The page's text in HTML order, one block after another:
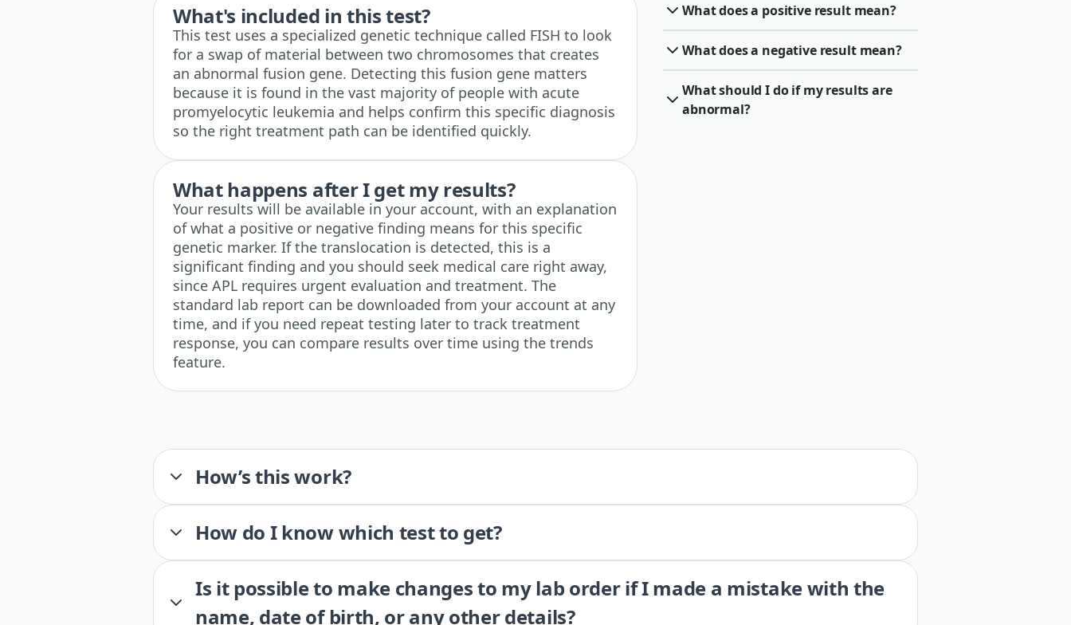
What's included in this test?
This test uses a specialized genetic technique called FISH to look
for a swap of material between two chromosomes that creates
an abnormal fusion gene. Detecting this fusion gene matters
because it is found in the vast majority of people with acute
promyelocytic leukemia and helps confirm this specific diagnosis
so the right treatment path can be identified quickly.
What happens after I get my results?
Your results will be available in your account, with an explanation
of what a positive or negative finding means for this specific
genetic marker. If the translocation is detected, this is a
significant finding and you should seek medical care right away,
since APL requires urgent evaluation and treatment. The
standard lab report can be downloaded from your account at any
time, and if you need repeat testing later to track treatment
response, you can compare results over time using the trends
feature.
What does a positive result mean?
What does a negative result mean?
What should I do if my results are
abnormal?
How’s this work?
How do I know which test to get?
Is it possible to make changes to my lab order if I made a mistake with the
name, date of birth, or any other details?